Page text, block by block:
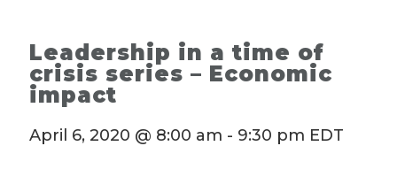
Leadership in a time of
crisis series – Economic
impact
April 6, 2020 @ 8:00 am - 9:30 pm EDT